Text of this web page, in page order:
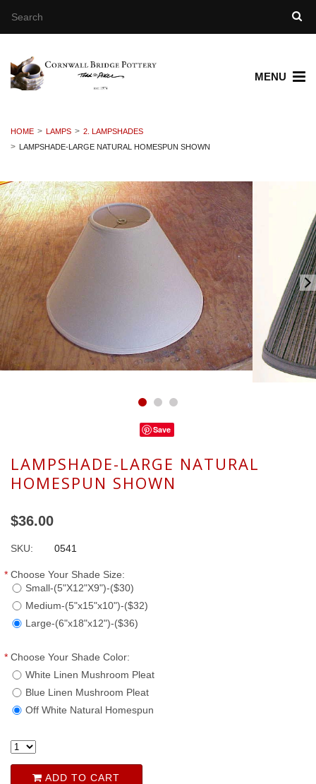
MENU
HOME LAMPS
2. LAMPSHADES
LAMPSHADE-LARGE NATURAL HOMESPUN SHOWN
Save
LAMPSHADE-LARGE NATURAL
HOMESPUN SHOWN
$36.00
SKU: 0541
* Choose Your Shade Size:
Small-(5"X12"X9")-($30)
Medium-(5"x15"x10")-($32)
Large-(6"x18"x12")-($36)
* Choose Your Shade Color:
White Linen Mushroom Pleat
Blue Linen Mushroom Pleat
Off White Natural Homespun
ADD TO CART